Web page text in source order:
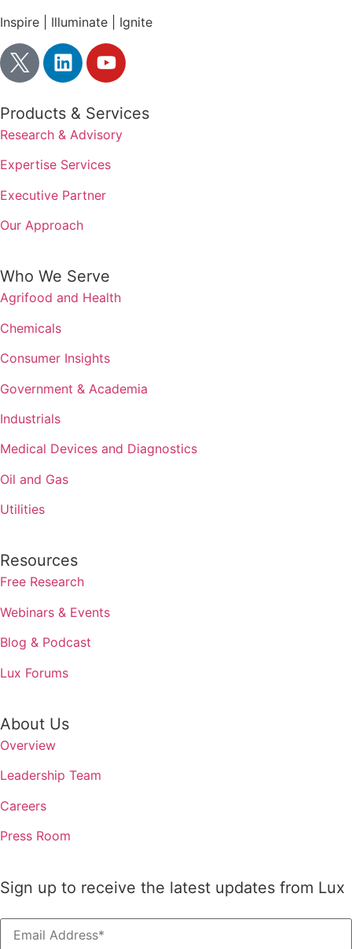
Inspire | Illuminate | Ignite
Products & Services
Research & Advisory
Expertise Services
Executive Partner
Our Approach
Who We Serve
Agrifood and Health
Chemicals
Consumer Insights
Government & Academia
Industrials
Medical Devices and Diagnostics
Oil and Gas
Utilities
Resources
Free Research
Webinars & Events
Blog & Podcast
Lux Forums
About Us
Overview
Leadership Team
Careers
Press Room
Sign up to receive the latest updates from Lux